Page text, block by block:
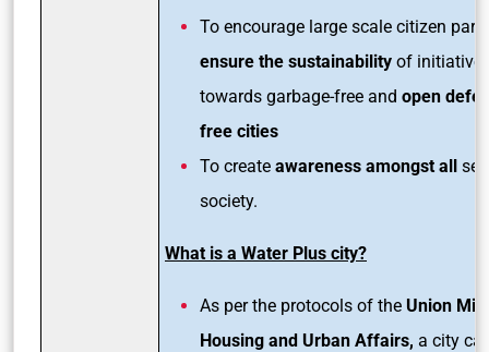
To encourage large scale citizen
ensure the sustainability of
towards garbage-free and open
free cities
To create awareness amongst all
society.
What is a Water Plus city?
As per the protocols of the Union
Housing and Urban Affairs, a city